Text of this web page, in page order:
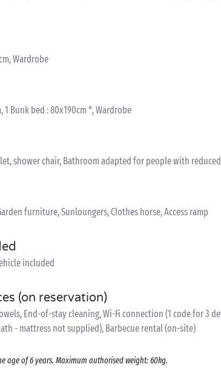
Wardrobe
1 Bunk bed : 80x190cm *, Wardrobe
shower chair, Bathroom adapted for people with
furniture, Sunloungers, Clothes horse, Access ramp
included
(on reservation)
End-of-stay cleaning, Wi-Fi connection (1 code for 3
- mattress not supplied), Barbecue rental (on-site)
age of 6 years. Maximum authorised weight: 60kg.